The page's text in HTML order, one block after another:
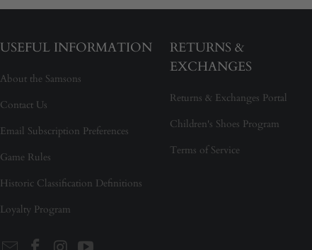
USEFUL INFORMATION
About the Samsons
Contact Us
Email Subscription Preferences
Game Rules
Historic Classification Definitions
Loyalty Program
RETURNS &
EXCHANGES
Returns & Exchanges Portal
Children's Shoes Program
Terms of Service